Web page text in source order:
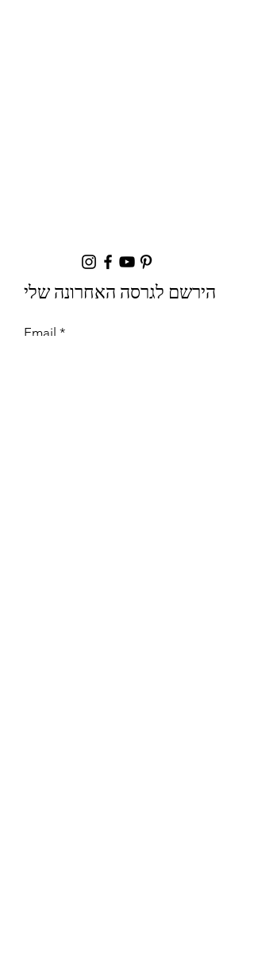
הירשם לגרסה האחרונה שלי
Email